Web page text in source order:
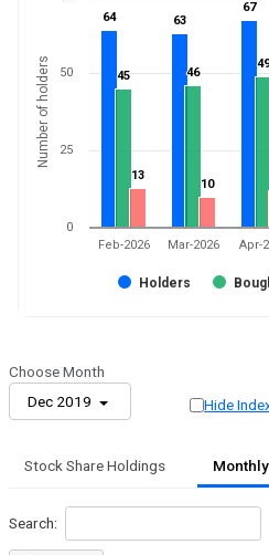
Number of holders
64
64 63
63
67
67
45
45 46
46
13
13
10
10
Holders
Feb-2026 Mar-2026 Apr-
0
25
50
Choose Month
Dec 2019
Hide
Stock Share Holdings
Search: